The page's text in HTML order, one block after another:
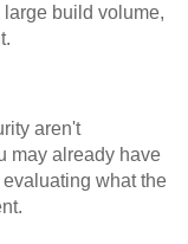
build volume,
aren't
may already have
what the